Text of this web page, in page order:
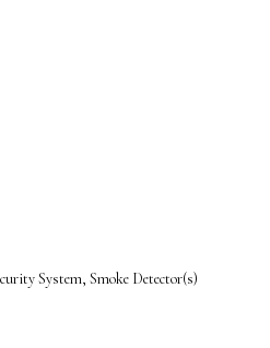
System, Smoke Detector(s)